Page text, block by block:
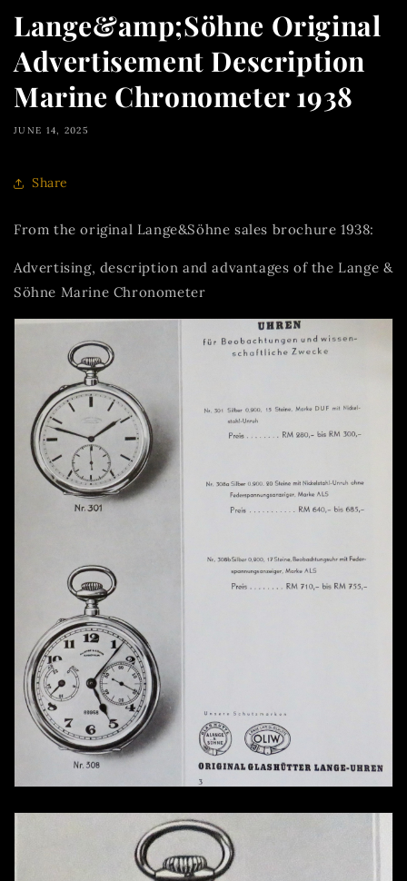
Lange&amp;Söhne Original
Advertisement Description
Marine Chronometer 1938
JUNE 14, 2025
Share
From the original Lange&Söhne sales brochure 1938:
Advertising, description and advantages of the Lange &
Söhne Marine Chronometer